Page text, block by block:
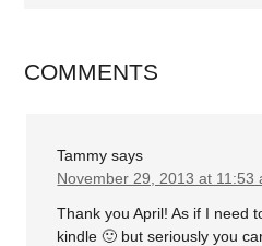
COMMENTS
Tammy says
November 29, 2013 at 11:53
Thank you April! As if I need
kindle 🙂 but seriously you